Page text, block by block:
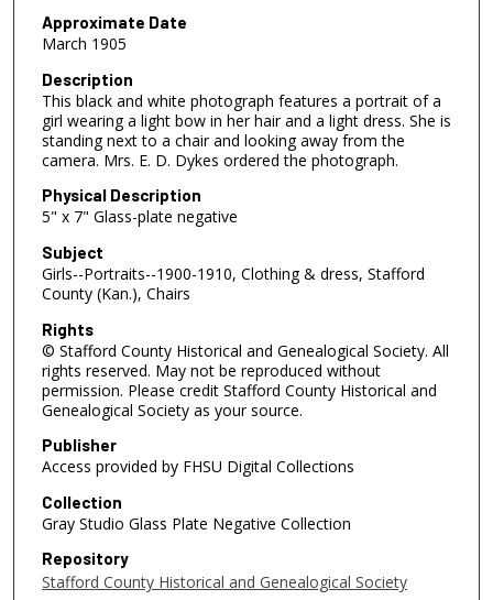
Approximate Date
March 1905
Description
This black and white photograph features a portrait of a
girl wearing a light bow in her hair and a light dress. She is
standing next to a chair and looking away from the
camera. Mrs. E. D. Dykes ordered the photograph.
Physical Description
5" x 7" Glass-plate negative
Subject
Girls--Portraits--1900-1910, Clothing & dress, Stafford
County (Kan.), Chairs
Rights
© Stafford County Historical and Genealogical Society. All
rights reserved. May not be reproduced without
permission. Please credit Stafford County Historical and
Genealogical Society as your source.
Publisher
Access provided by FHSU Digital Collections
Collection
Gray Studio Glass Plate Negative Collection
Repository
Stafford County Historical and Genealogical Society